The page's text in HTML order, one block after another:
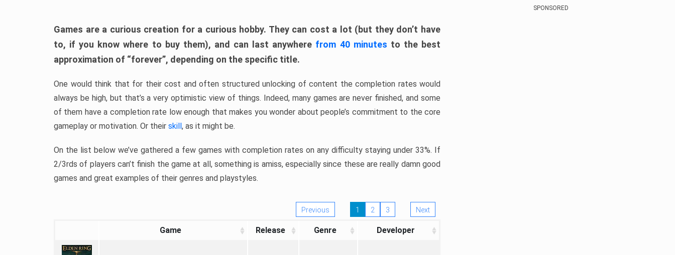
Games are a curious creation for a curious hobby. They can cost a lot (but they don’t have
to, if you know where to buy them), and can last anywhere from 40 minutes to the best
approximation of “forever”, depending on the specific title.
One would think that for their cost and often structured unlocking of content the completion rates would
always be high, but that’s a very optimistic view of things. Indeed, many games are never finished, and some
of them have a completion rate low enough that makes you wonder about people’s commitment to the core
gameplay or motivation. Or their skill, as it might be.
On the list below we’ve gathered a few games with completion rates on any difficulty staying under 33%. If
2/3rds of players can’t finish the game at all, something is amiss, especially since these are really damn good
games and great examples of their genres and playstyles.
Previous 1 2 3 Next
Game Release Genre Developer
SPONSORED